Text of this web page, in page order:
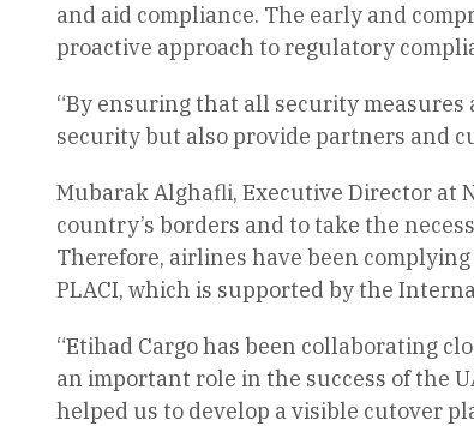
and aid compliance. The early and
proactive approach to regulatory
“By ensuring that all security measures
security but also provide partners and
Mubarak Alghafli, Executive Director at
country’s borders and to take the
Therefore, airlines have been
PLACI, which is supported by the
“Etihad Cargo has been collaborating
an important role in the success of the
helped us to develop a visible cutover